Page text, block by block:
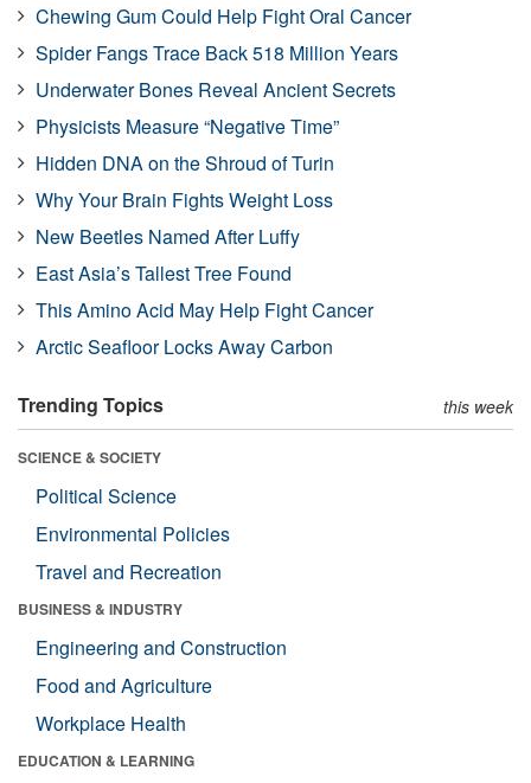
Chewing Gum Could Help Fight Oral Cancer
Spider Fangs Trace Back 518 Million Years
Underwater Bones Reveal Ancient Secrets
Physicists Measure “Negative Time”
Hidden DNA on the Shroud of Turin
Why Your Brain Fights Weight Loss
New Beetles Named After Luffy
East Asia’s Tallest Tree Found
This Amino Acid May Help Fight Cancer
Arctic Seafloor Locks Away Carbon
Trending Topics this week
SCIENCE & SOCIETY
Political Science
Environmental Policies
Travel and Recreation
BUSINESS & INDUSTRY
Engineering and Construction
Food and Agriculture
Workplace Health
EDUCATION & LEARNING